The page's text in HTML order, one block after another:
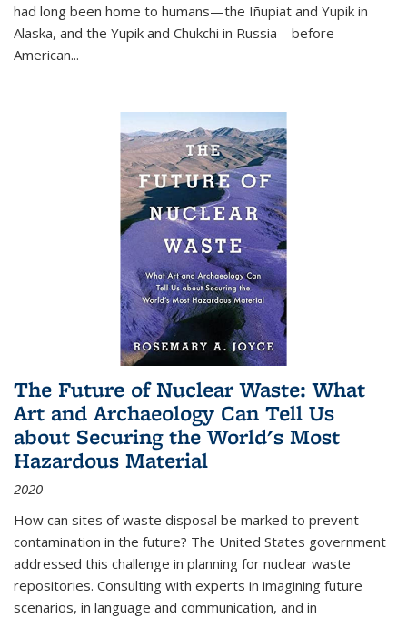
had long been home to humans—the Iñupiat and Yupik in
Alaska, and the Yupik and Chukchi in Russia—before
American...
The Future of Nuclear Waste: What
Art and Archaeology Can Tell Us
about Securing the World's Most
Hazardous Material
2020
How can sites of waste disposal be marked to prevent
contamination in the future? The United States government
addressed this challenge in planning for nuclear waste
repositories. Consulting with experts in imagining future
scenarios, in language and communication, and in